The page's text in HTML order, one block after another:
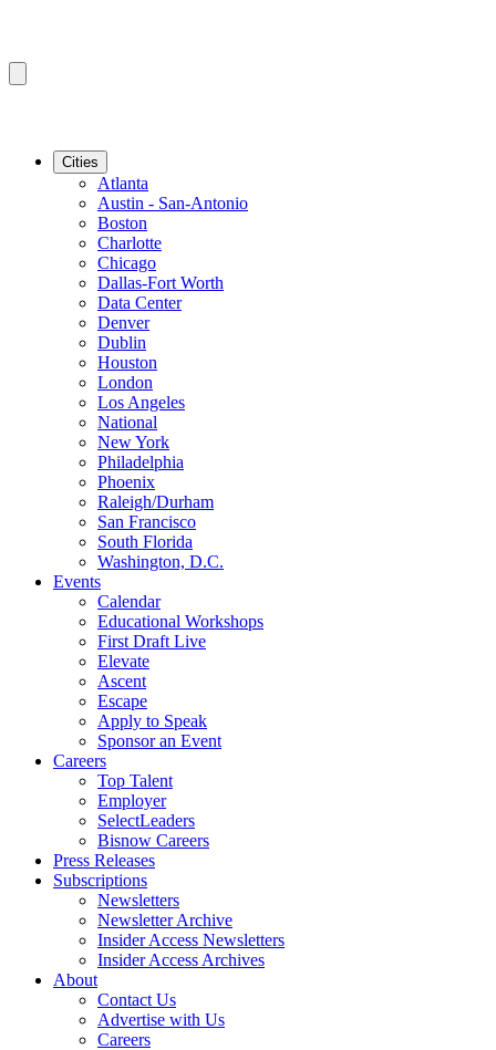
Cities
Atlanta
Austin - San-Antonio
Boston
Charlotte
Chicago
Dallas-Fort Worth
Data Center
Denver
Dublin
Houston
London
Los Angeles
National
New York
Philadelphia
Phoenix
Raleigh/Durham
San Francisco
South Florida
Washington, D.C.
Events
Calendar
Educational Workshops
First Draft Live
Elevate
Ascent
Escape
Apply to Speak
Sponsor an Event
Careers
Top Talent
Employer
SelectLeaders
Bisnow Careers
Press Releases
Subscriptions
Newsletters
Newsletter Archive
Insider Access Newsletters
Insider Access Archives
About
Contact Us
Advertise with Us
Careers